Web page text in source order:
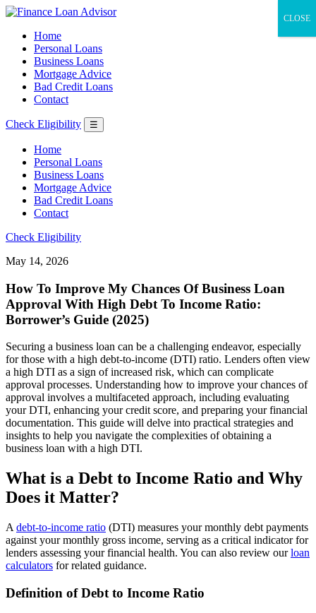
Home
Personal Loans
Business Loans
Mortgage Advice
Bad Credit Loans
Contact
Check Eligibility ☰
Home
Personal Loans
Business Loans
Mortgage Advice
Bad Credit Loans
Contact
Check Eligibility
May 14, 2026
How To Improve My Chances Of Business Loan
Approval With High Debt To Income Ratio:
Borrower’s Guide (2025)
Securing a business loan can be a challenging endeavor, especially
for those with a high debt-to-income (DTI) ratio. Lenders often view
a high DTI as a sign of increased risk, which can complicate
approval processes. Understanding how to improve your chances of
approval involves a multifaceted approach, including evaluating
your DTI, enhancing your credit score, and preparing your financial
documentation. This guide will delve into practical strategies and
insights to help you navigate the complexities of obtaining a
business loan with a high DTI.
What is a Debt to Income Ratio and Why
Does it Matter?
A debt-to-income ratio (DTI) measures your monthly debt payments
against your monthly gross income, serving as a critical indicator for
lenders assessing your financial health. You can also review ourloan
calculators for related guidance.
Definition of Debt to Income Ratio
CLOSE